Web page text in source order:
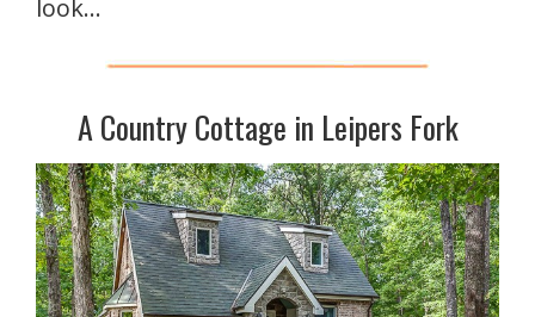
look…
A Country Cottage in Leipers Fork